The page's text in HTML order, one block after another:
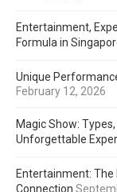
Entertainment,
Formula in
Unique
February 12, 2026
Magic Show:
Unforgettable
Entertainment: The
Connection